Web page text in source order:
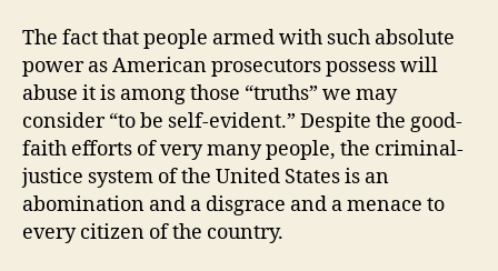
The fact that people armed with such absolute
power as American prosecutors possess will
abuse it is among those “truths” we may
consider “to be self-evident.” Despite the good-
faith efforts of very many people, the criminal-
justice system of the United States is an
abomination and a disgrace and a menace to
every citizen of the country.